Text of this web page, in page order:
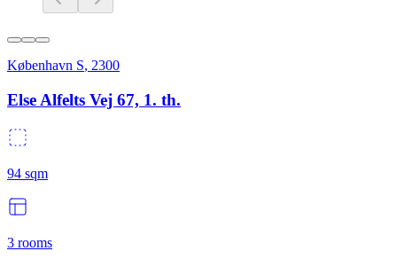
København S, 2300
Else Alfelts Vej 67, 1. th.
94 sqm
3 rooms